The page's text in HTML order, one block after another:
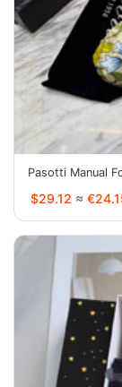
Pasotti Manual
$29.12 ≈